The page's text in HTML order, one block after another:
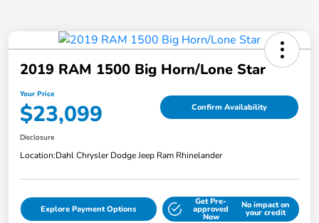
2019 RAM 1500 Big Horn/Lone Star
Your Price
$23,099 Confirm Availability
Disclosure
Location:Dahl Chrysler Dodge Jeep Ram Rhinelander
Explore Payment Options
Get Pre-
approved
Now
No impact on
your credit